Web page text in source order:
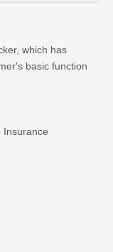
which has
basic function
Insurance